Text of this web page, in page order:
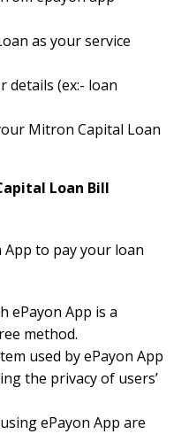
as your service
details (ex:- loan
Mitron Capital Loan
Loan Bill
to pay your loan
ePayon App is a
method.
used by ePayon App
the privacy of users’
ePayon App are